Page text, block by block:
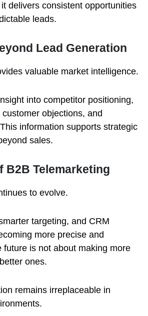
delivers consistent opportunities
leads.
Lead Generation
valuable market intelligence.
into competitor positioning,
objections, and
information supports strategic
sales.
B2B Telemarketing
to evolve.
targeting, and CRM
more precise and
future is not about making more
ones.
remains irreplaceable in